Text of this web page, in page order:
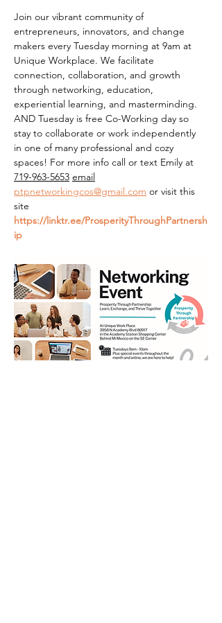
Join our vibrant community of
entrepreneurs, innovators, and change
makers every Tuesday morning at 9am at
Unique Workplace. We facilitate
connection, collaboration, and growth
through networking, education,
experiential learning, and masterminding.
AND Tuesday is free Co-Working day so
stay to collaborate or work independently
in one of many professional and cozy
spaces! For more info call or text Emily at
719-963-5653 email
ptpnetworkingcos@gmail.com or visit this
site
https://linktr.ee/ProsperityThroughPartnersh
ip